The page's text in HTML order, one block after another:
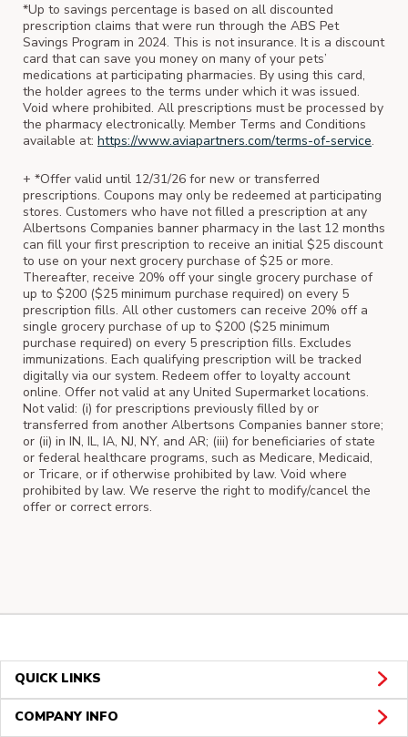
*Up to savings percentage is based on all discounted
prescription claims that were run through the ABS Pet
Savings Program in 2024. This is not insurance. It is a discount
card that can save you money on many of your pets’
medications at participating pharmacies. By using this card,
the holder agrees to the terms under which it was issued.
Void where prohibited. All prescriptions must be processed by
the pharmacy electronically. Member Terms and Conditions
available at: https://www.aviapartners.com/terms-of-service.
+ *Offer valid until 12/31/26 for new or transferred
prescriptions. Coupons may only be redeemed at participating
stores. Customers who have not filled a prescription at any
Albertsons Companies banner pharmacy in the last 12 months
can fill your first prescription to receive an initial $25 discount
to use on your next grocery purchase of $25 or more.
Thereafter, receive 20% off your single grocery purchase of
up to $200 ($25 minimum purchase required) on every 5
prescription fills. All other customers can receive 20% off a
single grocery purchase of up to $200 ($25 minimum
purchase required) on every 5 prescription fills. Excludes
immunizations. Each qualifying prescription will be tracked
digitally via our system. Redeem offer to loyalty account
online. Offer not valid at any United Supermarket locations.
Not valid: (i) for prescriptions previously filled by or
transferred from another Albertsons Companies banner store;
or (ii) in IN, IL, IA, NJ, NY, and AR; (iii) for beneficiaries of state
or federal healthcare programs, such as Medicare, Medicaid,
or Tricare, or if otherwise prohibited by law. Void where
prohibited by law. We reserve the right to modify/cancel the
offer or correct errors.
QUICK LINKS
COMPANY INFO